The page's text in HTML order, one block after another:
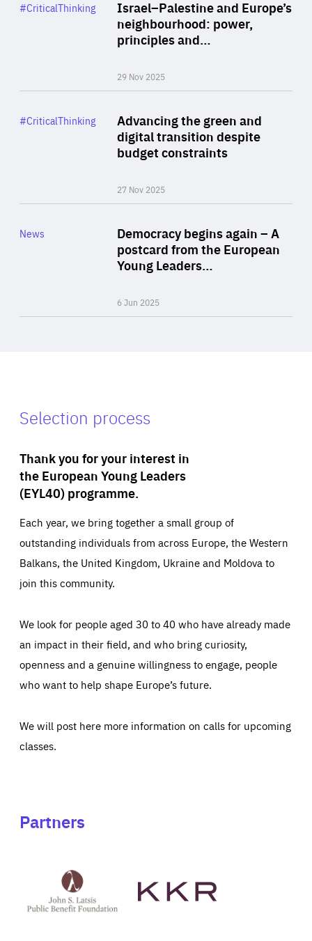
Israel–Palestine and Europe’s
neighbourhood: power,
principles and…
29 Nov 2025
Category
#CriticalThinking
Advancing the green and
digital transition despite
budget constraints
27 Nov 2025
Category
#CriticalThinking
Democracy begins again – A
postcard from the European
Young Leaders…
6 Jun 2025
Category
News
Selection process
Thank you for your interest in
the European Young Leaders
(EYL40) programme.
Each year, we bring together a small group of
outstanding individuals from across Europe, the Western
Balkans, the United Kingdom, Ukraine and Moldova to
join this community.
We look for people aged 30 to 40 who have already made
an impact in their field, and who bring curiosity,
openness and a genuine willingness to engage, people
who want to help shape Europe’s future.
We will post here more information on calls for upcoming
classes.
Partners
Latsis
public
website